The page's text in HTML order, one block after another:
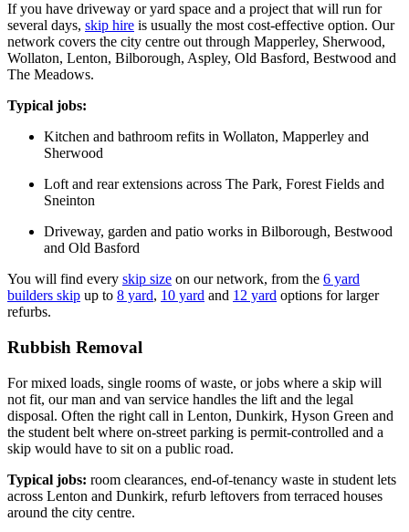
If you have driveway or yard space and a project that will run for
several days, skip hire is usually the most cost-effective option. Our
network covers the city centre out through Mapperley, Sherwood,
Wollaton, Lenton, Bilborough, Aspley, Old Basford, Bestwood and
The Meadows.
Typical jobs:
Kitchen and bathroom refits in Wollaton, Mapperley and
Sherwood
Loft and rear extensions across The Park, Forest Fields and
Sneinton
Driveway, garden and patio works in Bilborough, Bestwood
and Old Basford
You will find every skip size on our network, from the 6 yard
builders skip up to 8 yard, 10 yard and 12 yard options for larger
refurbs.
Rubbish Removal
For mixed loads, single rooms of waste, or jobs where a skip will
not fit, our man and van service handles the lift and the legal
disposal. Often the right call in Lenton, Dunkirk, Hyson Green and
the student belt where on-street parking is permit-controlled and a
skip would have to sit on a public road.
Typical jobs: room clearances, end-of-tenancy waste in student lets
across Lenton and Dunkirk, refurb leftovers from terraced houses
around the city centre.